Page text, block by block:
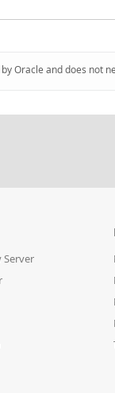
Oracle and does not
Server